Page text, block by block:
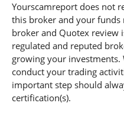
Yourscamreport does not
this broker and your
broker and Quotex review
regulated and reputed
growing your
conduct your trading
important step should
certification(s).